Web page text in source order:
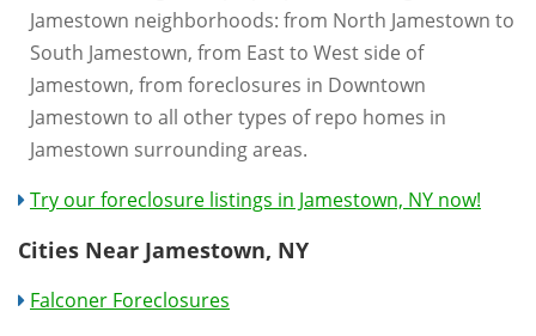
Jamestown neighborhoods: from North Jamestown to
South Jamestown, from East to West side of
Jamestown, from foreclosures in Downtown
Jamestown to all other types of repo homes in
Jamestown surrounding areas.
Try our foreclosure listings in Jamestown, NY now!
Cities Near Jamestown, NY
Falconer Foreclosures